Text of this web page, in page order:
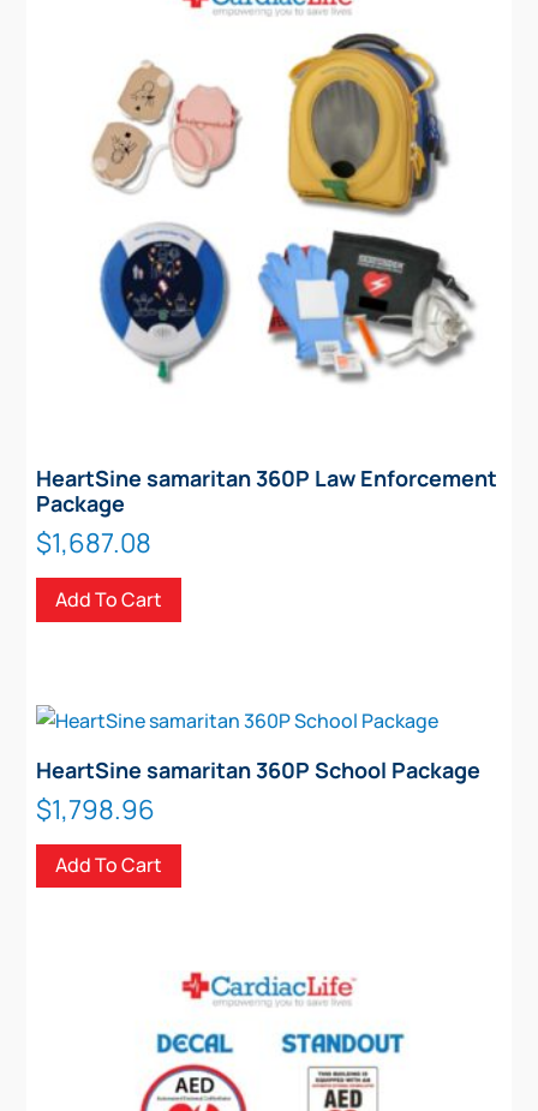
HeartSine samaritan 360P Law Enforcement
Package
$1,687.08
Add To Cart
HeartSine samaritan 360P School Package
$1,798.96
Add To Cart